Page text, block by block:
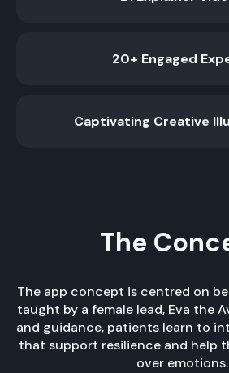
20+ Engaged
Captivating Creative
The
The app concept is centred on
taught by a female lead, Eva the
and guidance, patients learn to
that support resilience and help
over emotions.